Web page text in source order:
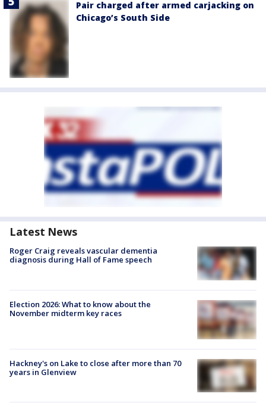
Pair charged after armed carjacking on
Chicago’s South Side
Latest News
Roger Craig reveals vascular dementia
diagnosis during Hall of Fame speech
Election 2026: What to know about the
November midterm key races
Hackney's on Lake to close after more than 70
years in Glenview